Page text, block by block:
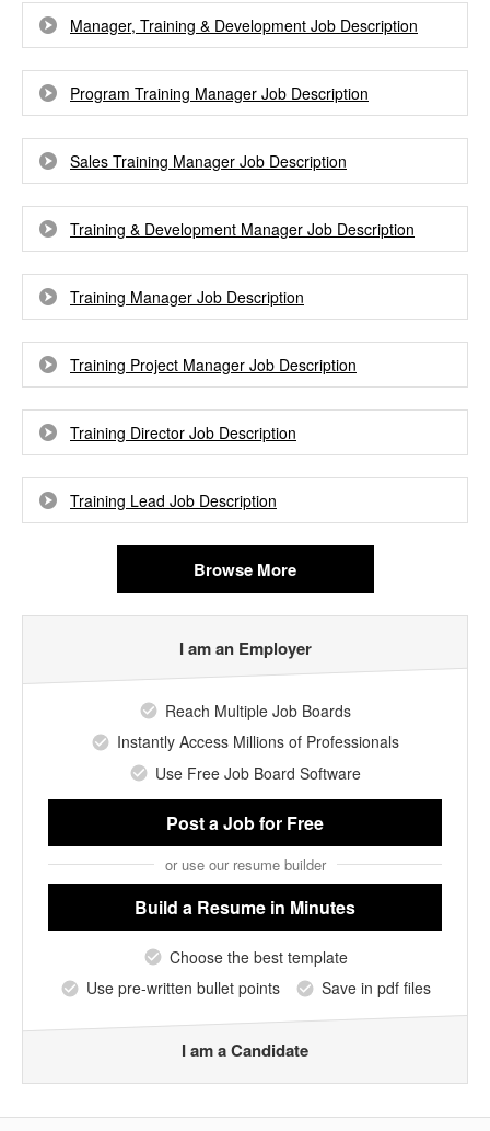
Manager, Training & Development Job Description
Program Training Manager Job Description
Sales Training Manager Job Description
Training & Development Manager Job Description
Training Manager Job Description
Training Project Manager Job Description
Training Director Job Description
Training Lead Job Description
Browse More
I am an Employer
Reach Multiple Job Boards
Instantly Access Millions of Professionals
Use Free Job Board Software
Post a Jobfor Free
or use our resume builder
Build a Resume in Minutes
Choose the best template
Use pre-written bullet points
Save in pdf files
I am a Candidate